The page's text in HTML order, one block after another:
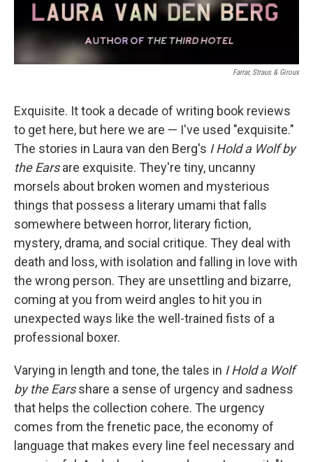
Farrar, Straus & Giroux
Exquisite. It took a decade of writing book reviews
to get here, but here we are — I've used "exquisite."
The stories in Laura van den Berg's I Hold a Wolf by
the Earsare exquisite. They're tiny, uncanny
morsels about broken women and mysterious
things that possess a literary umami that falls
somewhere between horror, literary fiction,
mystery, drama, and social critique. They deal with
death and loss, with isolation and falling in love with
the wrong person. They are unsettling and bizarre,
coming at you from weird angles to hit you in
unexpected ways like the well-trained fists of a
professional boxer.
Varying in length and tone, the tales in I Hold a Wolf
by the Earsshare a sense of urgency and sadness
that helps the collection cohere. The urgency
comes from the frenetic pace, the economy of
language that makes every line feel necessary and